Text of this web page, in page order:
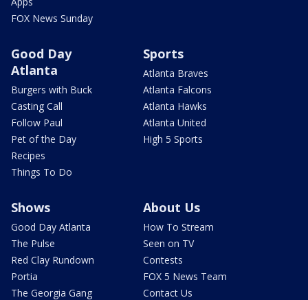
FOX News Sunday
Good Day
Atlanta
Burgers with Buck
Casting Call
Follow Paul
Pet of the Day
Recipes
Things To Do
Sports
Atlanta Braves
Atlanta Falcons
Atlanta Hawks
Atlanta United
High 5 Sports
Shows
Good Day Atlanta
The Pulse
Red Clay Rundown
Portia
The Georgia Gang
About Us
How To Stream
Seen on TV
Contests
FOX 5 News Team
Contact Us